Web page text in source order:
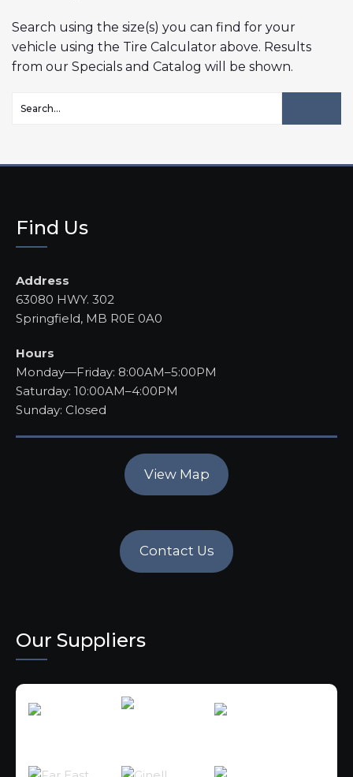
Search using the size(s) you can find for your
vehicle using the Tire Calculator above. Results
from our Specials and Catalog will be shown.
Find Us
Address
63080 HWY. 302
Springfield, MB R0E 0A0
Hours
Monday—Friday: 8:00AM–5:00PM
Saturday: 10:00AM–4:00PM
Sunday: Closed
View Map
Contact Us
Our Suppliers